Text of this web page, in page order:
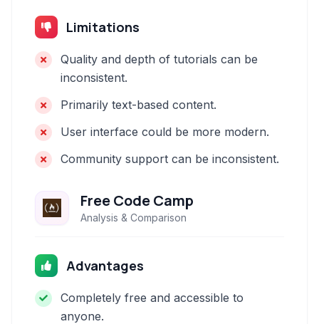
Limitations
Quality and depth of tutorials can be
inconsistent.
Primarily text-based content.
User interface could be more modern.
Community support can be inconsistent.
Free Code Camp
Analysis & Comparison
Advantages
Completely free and accessible to
anyone.